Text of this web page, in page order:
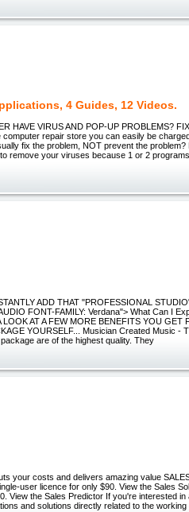
4 Guides, 12 Videos.
HAVE VIRUS AND POP-UP PROBLEMS?
repair store you can easily be
fix the problem, NOT prevent the
remove your viruses because 1 or 2
ADD THAT "PROFESSIONAL
FONT-FAMILY: Verdana"> What Can I
AT A FEW MORE BENEFITS YOU GET
YOURSELF... Musician Created Music -
are of the highest quality. They
your costs and delivers amazing value
user licence for only $90. View the Sales
View the Sales Predictor If you're interested
and solutions directly related to the